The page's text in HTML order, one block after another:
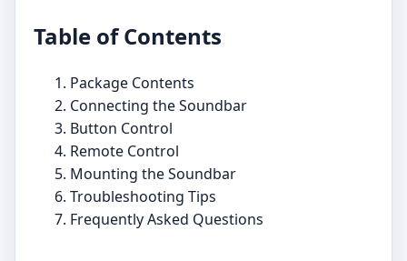
Table of Contents
Package Contents
Connecting the Soundbar
Button Control
Remote Control
Mounting the Soundbar
Troubleshooting Tips
Frequently Asked Questions